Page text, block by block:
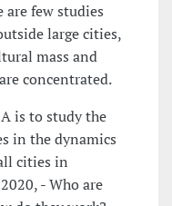
are few studies
large cities,
mass and
concentrated.
is to study the
in the dynamics
cities in
- Who are